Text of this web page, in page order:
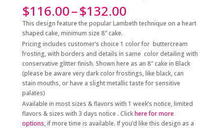
$116.00–$132.00Price
range:
$116.00
through
$132.00
This design feature the popular Lambeth technique on a heart
shaped cake, minimum size 8″ cake.
Pricing includes customer’s choice 1 color for buttercream
frosting, with borders and details in same color detailing with
conservative glitter finish. Shown here as an 8″ cake in Black
(please be aware very dark color frostings, like black, can
stain mouths, or have a slight metallic taste for sensitive
palates)
Available in most sizes & flavors with 1 week’s notice, limited
flavors & sizes with 3 days notice . Clickhere for more
options, if more time is available. If you’d like this design as a